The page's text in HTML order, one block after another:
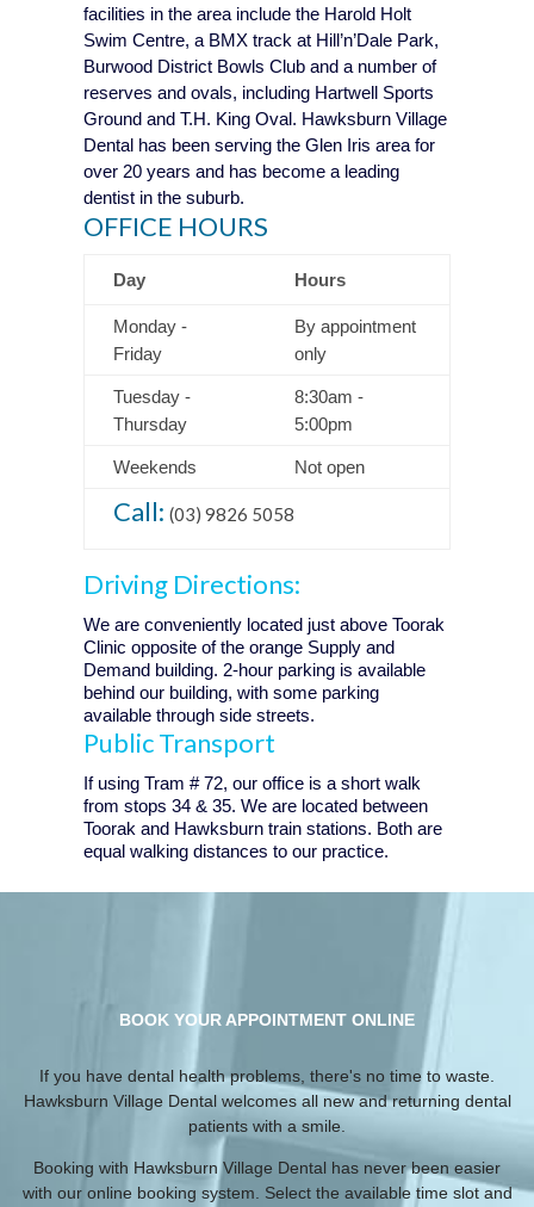
facilities in the area include the Harold Holt
Swim Centre, a BMX track at Hill’n’Dale Park,
Burwood District Bowls Club and a number of
reserves and ovals, including Hartwell Sports
Ground and T.H. King Oval. Hawksburn Village
Dental has been serving the Glen Iris area for
over 20 years and has become a leading
dentist in the suburb.
OFFICE HOURS
Day Hours
Monday -
Friday
By appointment
only
Tuesday -
Thursday
8:30am -
5:00pm
Weekends Not open
Call: (03) 9826 5058
Driving Directions:
We are conveniently located just above Toorak
Clinic opposite of the orange Supply and
Demand building. 2-hour parking is available
behind our building, with some parking
available through side streets.
Public Transport
If using Tram # 72, our office is a short walk
from stops 34 & 35. We are located between
Toorak and Hawksburn train stations. Both are
equal walking distances to our practice.
BOOK YOUR APPOINTMENT ONLINE
If you have dental health problems, there's no time to waste.
Hawksburn Village Dental welcomes all new and returning dental
patients with a smile.
Booking with Hawksburn Village Dental has never been easier
with our online booking system. Select the available time slot and